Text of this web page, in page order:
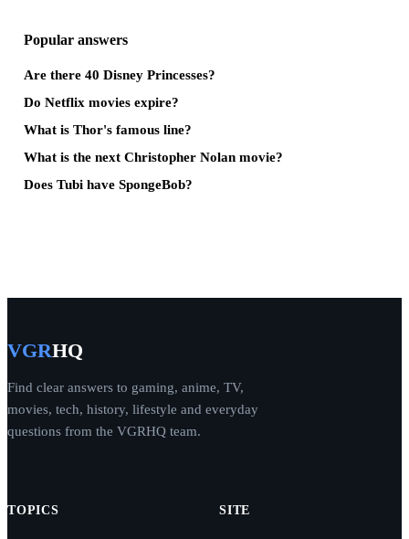
Popular answers
Are there 40 Disney Princesses?
Do Netflix movies expire?
What is Thor's famous line?
What is the next Christopher Nolan movie?
Does Tubi have SpongeBob?
VGRHQ
Find clear answers to gaming, anime, TV,
movies, tech, history, lifestyle and everyday
questions from the VGRHQ team.
TOPICS SITE